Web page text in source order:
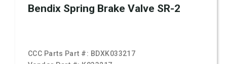
Bendix Spring Brake Valve SR-2
CCC Parts Part #: BDXK033217